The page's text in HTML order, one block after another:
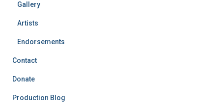
Gallery
Artists
Endorsements
Contact
Donate
Production Blog